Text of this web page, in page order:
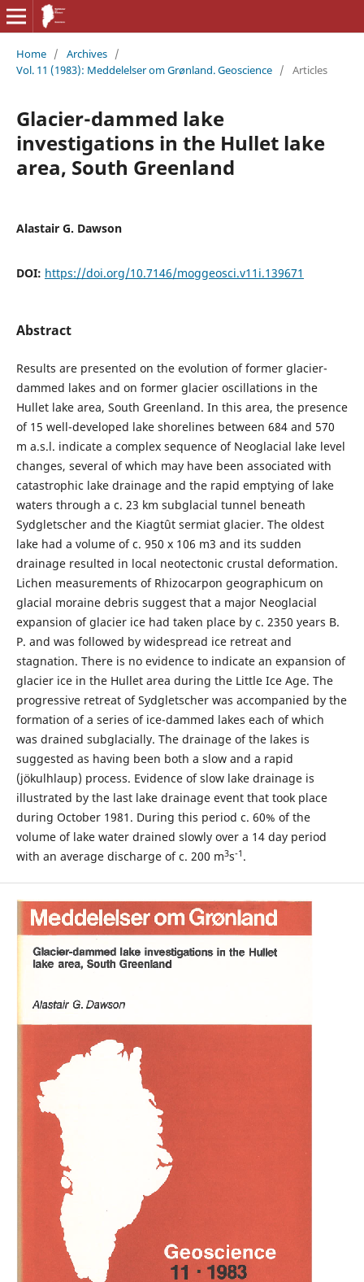
Home / Archives /
Vol. 11 (1983): Meddelelser om Grønland. Geoscience / Articles
Glacier-dammed lake
investigations in the Hullet lake
area, South Greenland
Alastair G. Dawson
DOI: https://doi.org/10.7146/moggeosci.v11i.139671
Abstract
Results are presented on the evolution of former glacier-
dammed lakes and on former glacier oscillations in the
Hullet lake area, South Greenland. In this area, the presence
of 15 well-developed lake shorelines between 684 and 570
m a.s.l. indicate a complex sequence of Neoglacial lake level
changes, several of which may have been associated with
catastrophic lake drainage and the rapid emptying of lake
waters through a c. 23 km subglacial tunnel beneath
Sydgletscher and the Kiagtût sermiat glacier. The oldest
lake had a volume of c. 950 x 106 m3 and its sudden
drainage resulted in local neotectonic crustal deformation.
Lichen measurements of Rhizocarpon geographicum on
glacial moraine debris suggest that a major Neoglacial
expansion of glacier ice had taken place by c. 2350 years B.
P. and was followed by widespread ice retreat and
stagnation. There is no evidence to indicate an expansion of
glacier ice in the Hullet area during the Little Ice Age. The
progressive retreat of Sydgletscher was accompanied by the
formation of a series of ice-dammed lakes each of which
was drained subglacially. The drainage of the lakes is
suggested as having been both a slow and a rapid
(jökulhlaup) process. Evidence of slow lake drainage is
illustrated by the last lake drainage event that took place
during October 1981. During this period c. 60% of the
volume of lake water drained slowly over a 14 day period
with an average discharge of c. 200 m3s-1 .